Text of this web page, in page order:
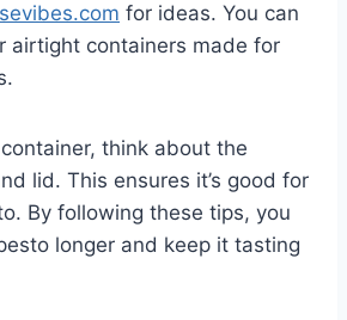
for ideas. You can
airtight containers made for
think about the
lid. This ensures it’s good for
By following these tips, you
longer and keep it tasting